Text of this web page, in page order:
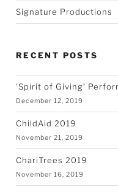
Signature Productions
RECENT POSTS
‘Spirit of Giving’
December 12, 2019
ChildAid 2019
November 21, 2019
ChariTrees 2019
November 16, 2019